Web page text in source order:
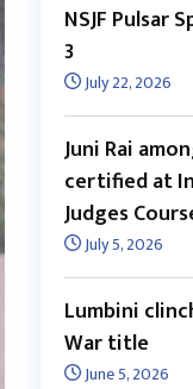
NSJF Pulsar
3
July 22, 2026
Juni Rai
certified at
Judges
July 5, 2026
Lumbini
War title
June 5, 2026